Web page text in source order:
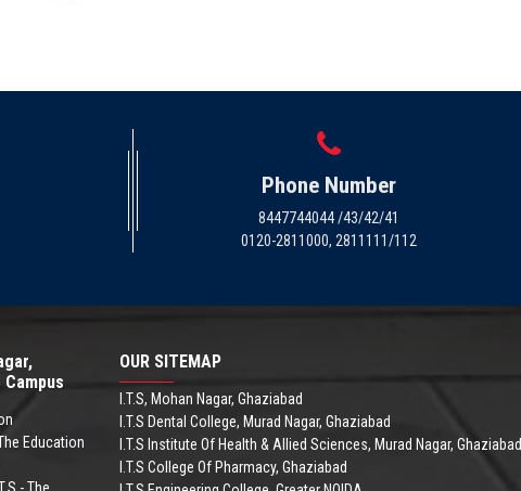
Phone Number
8447744044 /43/42/41
0120-2811000, 2811111/112
Campus
Education
OUR SITEMAP
I.T.S, Mohan Nagar, Ghaziabad
I.T.S Dental College, Murad Nagar, Ghaziabad
I.T.S Institute Of Health & Allied Sciences, Murad Nagar, Ghaziabad
I.T.S College Of Pharmacy, Ghaziabad